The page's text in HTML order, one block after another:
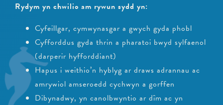
Rydym yn chwilio am rywun sydd yn:
Cyfeillgar, cymwynasgar a gwych gyda phobl
Cyfforddus gyda thrin a pharatoi bwyd sylfaenol
(darperir hyfforddiant)
Hapus i weithio’n hyblyg ar draws adrannau ac
amrywiol amseroedd cychwyn a gorffen
Dibynadwy, yn canolbwyntio ar dîm ac yn